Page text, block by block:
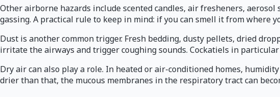
Other airborne hazards include scented candles, air fresheners,
gassing. A practical rule to keep in mind: if you can smell it from where
Dust is another common trigger. Fresh bedding, dusty pellets, dried
irritate the airways and trigger coughing sounds. Cockatiels in
Dry air can also play a role. In heated or air-conditioned homes,
drier than that, the mucous membranes in the respiratory tract can